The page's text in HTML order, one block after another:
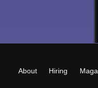
About Hiring